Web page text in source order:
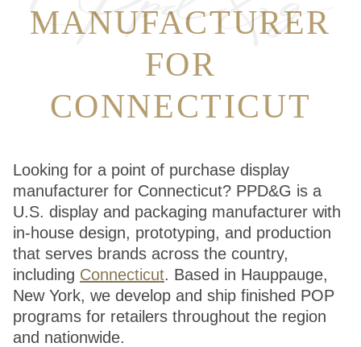
MANUFACTURER
FOR
CONNECTICUT
Looking for a point of purchase display
manufacturer for Connecticut? PPD&G is a
U.S. display and packaging manufacturer with
in-house design, prototyping, and production
that serves brands across the country,
including Connecticut. Based in Hauppauge,
New York, we develop and ship finished POP
programs for retailers throughout the region
and nationwide.